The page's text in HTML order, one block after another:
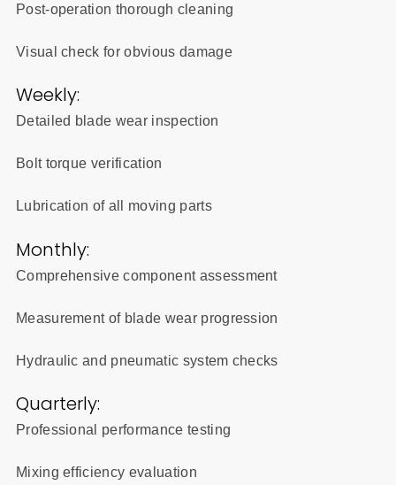
Post-operation thorough cleaning
Visual check for obvious damage
Weekly:
Detailed blade wear inspection
Bolt torque verification
Lubrication of all moving parts
Monthly:
Comprehensive component assessment
Measurement of blade wear progression
Hydraulic and pneumatic system checks
Quarterly:
Professional performance testing
Mixing efficiency evaluation